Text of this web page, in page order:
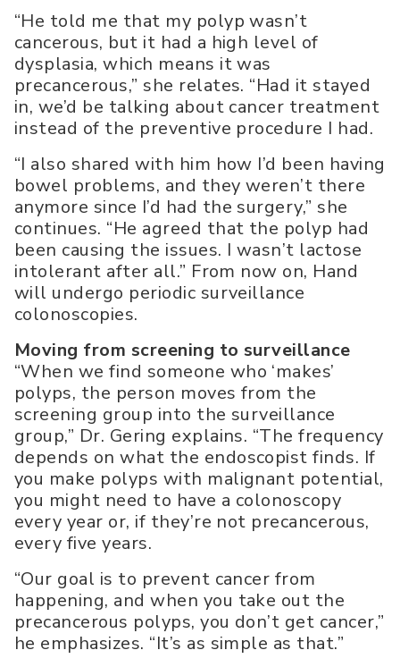
“He told me that my polyp wasn’t
cancerous, but it had a high level of
dysplasia, which means it was
precancerous,” she relates. “Had it stayed
in, we’d be talking about cancer treatment
instead of the preventive procedure I had.
“I also shared with him how I’d been having
bowel problems, and they weren’t there
anymore since I’d had the surgery,” she
continues. “He agreed that the polyp had
been causing the issues. I wasn’t lactose
intolerant after all.” From now on, Hand
will undergo periodic surveillance
colonoscopies.
Moving from screening to surveillance
“When we find someone who ‘makes’
polyps, the person moves from the
screening group into the surveillance
group,” Dr. Gering explains. “The frequency
depends on what the endoscopist finds. If
you make polyps with malignant potential,
you might need to have a colonoscopy
every year or, if they’re not precancerous,
every five years.
“Our goal is to prevent cancer from
happening, and when you take out the
precancerous polyps, you don’t get cancer,”
he emphasizes. “It’s as simple as that.”